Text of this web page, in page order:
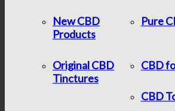
New CBD
Products
Pure
Original CBD
Tinctures
CBD
CBD